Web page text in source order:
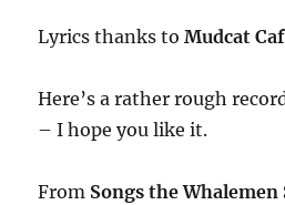
Lyrics thanks toMudcat
Here’s a rather rough
– I hope you like it.
From Songs the Whalemen